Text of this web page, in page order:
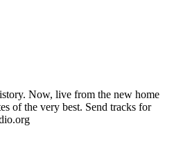
Now, live from the new home
of the very best. Send tracks for